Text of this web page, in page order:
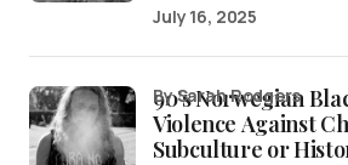
July 16, 2025
90’s Norwegian
Violence Against
Subculture or
by Sarah Rodgers